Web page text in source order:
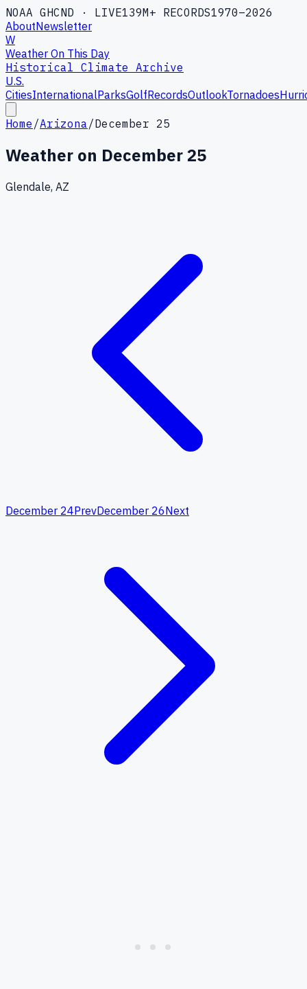
NOAA GHCND · LIVE139M+ RECORDS1970–2026
AboutNewsletter
W
Weather On This Day
Historical Climate Archive
U.S.
CitiesInternationalParksGolfRecordsOutlookTornadoes
Home /Arizona/December 25
Weather on December 25
Glendale, AZ
December 24PrevDecember 26Next